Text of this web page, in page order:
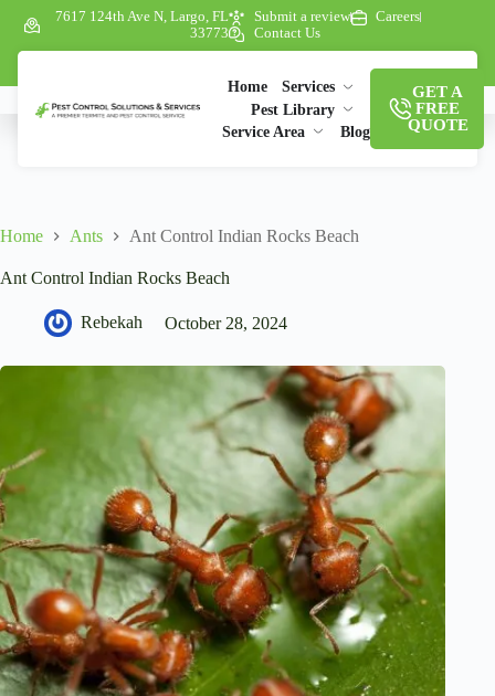
7617 124th Ave N, Largo, FL
33773
Submit a review
Careers
Contact Us
Home
Services
Pest Library
Service Area
Blog
GET A
FREE
QUOTE
Home Ants Ant Control Indian Rocks Beach
Ant Control Indian Rocks Beach
Rebekah October 28, 2024